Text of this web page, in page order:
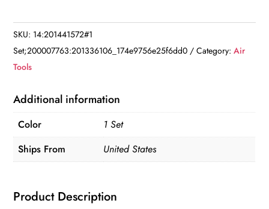
Gun
Tool
Kit
Compressor
quantity
SKU: 14:201441572#1
Set;200007763:201336106_174e9756e25f6dd0
Category:Air
Tools
Additional information
Color
1 Set
Ships From
United States
Product Description